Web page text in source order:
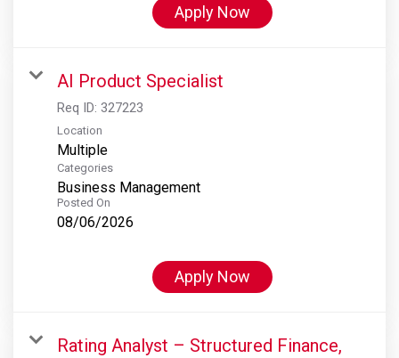
Apply Now
AI Product Specialist
Req ID: 327223
Location
Multiple
Categories
Business Management
Posted On
08/06/2026
Apply Now
Rating Analyst – Structured Finance,